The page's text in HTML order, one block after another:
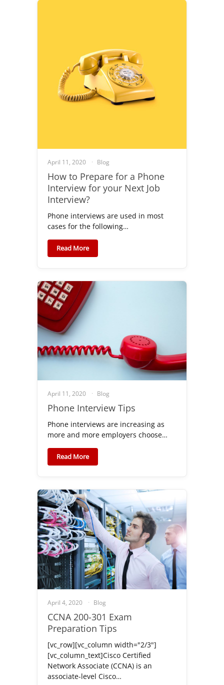
April 11, 2020 Blog
How to Prepare for a Phone
Interview for your Next Job
Interview?
Phone interviews are used in most
cases for the following…
Read More
April 11, 2020 Blog
Phone Interview Tips
Phone interviews are increasing as
more and more employers choose…
Read More
April 4, 2020 Blog
CCNA 200-301 Exam
Preparation Tips
[vc_row][vc_column width="2/3"]
[vc_column_text]Cisco Certified
Network Associate (CCNA) is an
associate-level Cisco…